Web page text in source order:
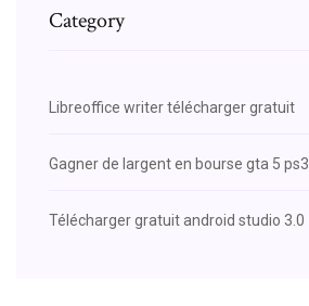
Category
Libreoffice writer télécharger gratuit
Gagner de largent en bourse gta 5 ps3
Télécharger gratuit android studio 3.0